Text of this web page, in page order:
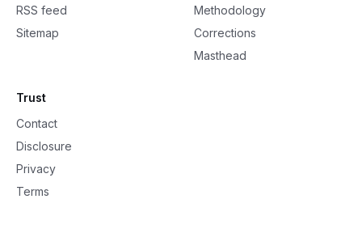
RSS feed
Sitemap
Methodology
Corrections
Masthead
Trust
Contact
Disclosure
Privacy
Terms